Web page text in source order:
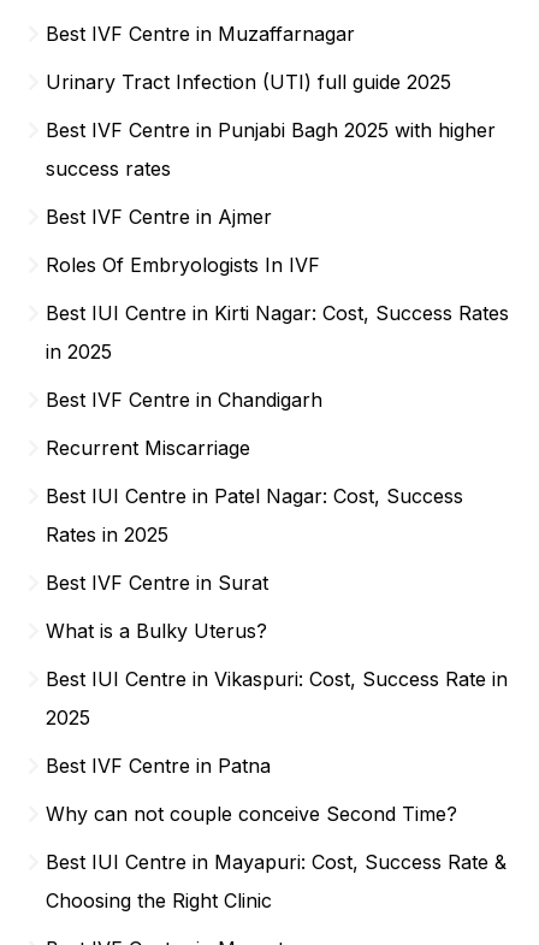
Best IVF Centre in Muzaffarnagar
Urinary Tract Infection (UTI) full guide 2025
Best IVF Centre in Punjabi Bagh 2025 with higher
success rates
Best IVF Centre in Ajmer
Roles Of Embryologists In IVF
Best IUI Centre in Kirti Nagar: Cost, Success Rates
in 2025
Best IVF Centre in Chandigarh
Recurrent Miscarriage
Best IUI Centre in Patel Nagar: Cost, Success
Rates in 2025
Best IVF Centre in Surat
What is a Bulky Uterus?
Best IUI Centre in Vikaspuri: Cost, Success Rate in
2025
Best IVF Centre in Patna
Why can not couple conceive Second Time?
Best IUI Centre in Mayapuri: Cost, Success Rate &
Choosing the Right Clinic